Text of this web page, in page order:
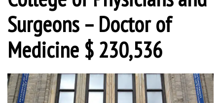
Surgeons – Doctor of
Medicine $ 230,536